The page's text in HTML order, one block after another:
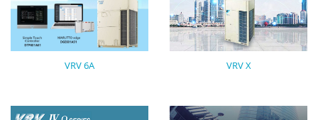
VRV 6A VRV X